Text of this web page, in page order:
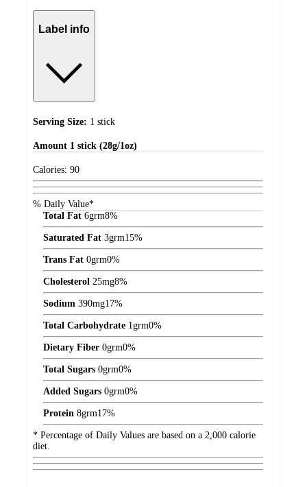
Label info
Serving Size: 1 stick
Amount 1 stick (28g/1oz)
Calories: 90
% Daily Value*
Total Fat 6grm8%
Saturated Fat 3grm15%
Trans Fat 0grm0%
Cholesterol 25mg8%
Sodium 390mg17%
Total Carbohydrate 1grm0%
Dietary Fiber 0grm0%
Total Sugars 0grm0%
Added Sugars 0grm0%
Protein 8grm17%
* Percentage of Daily Values are based on a 2,000 calorie
diet.